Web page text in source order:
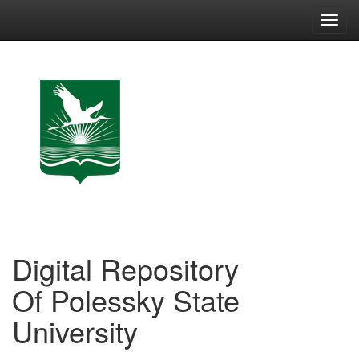
Digital Repository
Of Polessky State
University